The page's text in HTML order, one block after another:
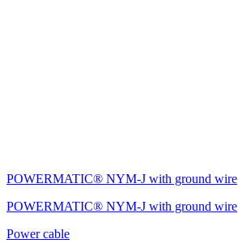
POWERMATIC® NYM-J with ground wire
POWERMATIC® NYM-J with ground wire
Power cable